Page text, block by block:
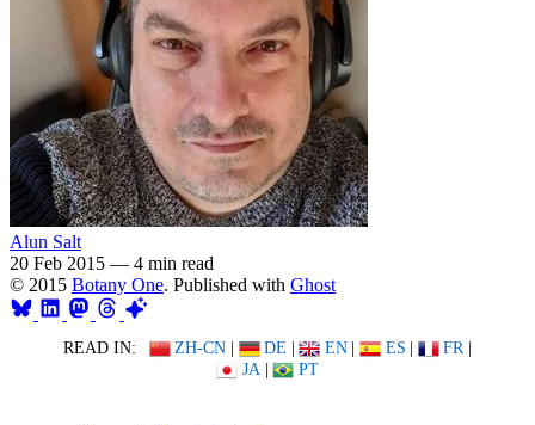
Alun Salt
20 Feb 2015 — 4 min read
© 2015 Botany One. Published with Ghost
READ IN: ZH-CN | DE | EN | ES | FR |
JA | PT